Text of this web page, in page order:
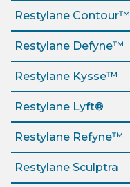
Restylane Contour™
Restylane Defyne™
Restylane Kysse™
Restylane Lyft®
Restylane Refyne™
Restylane Sculptra